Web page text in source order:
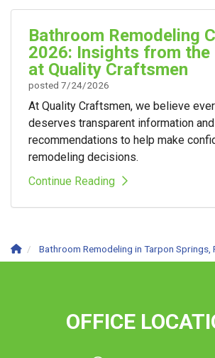
Bathroom Remodeling
2026: Insights from the
at Quality Craftsmen
posted 7/24/2026
At Quality Craftsmen, we believe
deserves transparent information
recommendations to help make
remodeling decisions.
Continue Reading
Bathroom Remodeling in Tarpon Springs,
OFFICE